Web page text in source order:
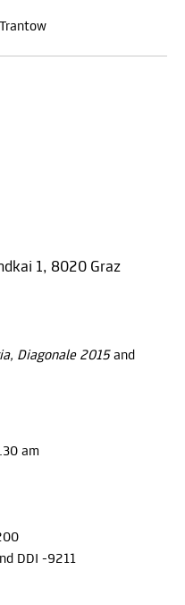
1, 8020 Graz
Diagonale 2015and
am
DDI -9211